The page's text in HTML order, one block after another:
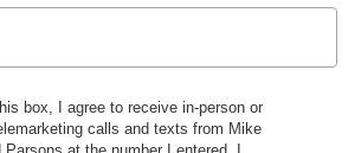
box, I agree to receive in-person or
calls and texts from Mike